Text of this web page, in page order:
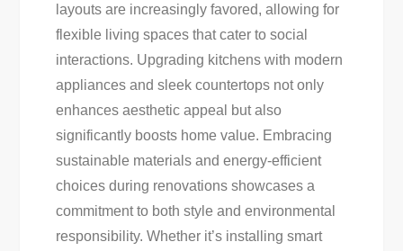
layouts are increasingly favored, allowing for
flexible living spaces that cater to social
interactions. Upgrading kitchens with modern
appliances and sleek countertops not only
enhances aesthetic appeal but also
significantly boosts home value. Embracing
sustainable materials and energy-efficient
choices during renovations showcases a
commitment to both style and environmental
responsibility. Whether it’s installing smart